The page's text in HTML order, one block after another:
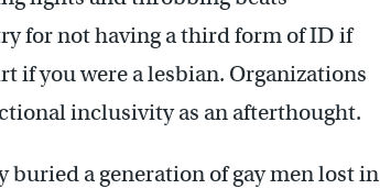
for not having a third form of ID if
if you were a lesbian. Organizations
inclusivity as an afterthought.
buried a generation of gay men lost in